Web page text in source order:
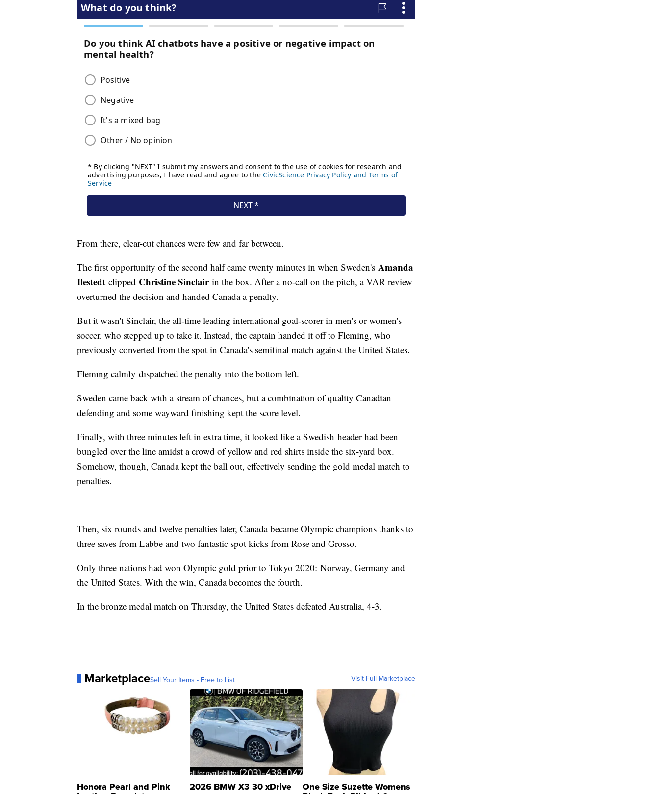
From there, clear-cut chances were few and far between.
The first opportunity of the second half came twenty minutes in when Sweden's Amanda
Ilestedt clipped Christine Sinclairin the box. After a no-call on the pitch, a VAR review
overturned the decision and handed Canada a penalty.
But it wasn't Sinclair, the all-time leading international goal-scorer in men's or women's
soccer, who stepped up to take it. Instead, the captain handed it off to Fleming, who
previously converted from the spot in Canada's semifinal match against the United States.
Fleming calmly dispatched the penalty into the bottom left.
Sweden came back with a stream of chances, but a combination of quality Canadian
defending and some wayward finishing kept the score level.
Finally, with three minutes left in extra time, it looked like a Swedish header had been
bungled over the line amidst a crowd of yellow and red shirts inside the six-yard box.
Somehow, though, Canada kept the ball out, effectively sending the gold medal match to
penalties.
Then, six rounds and twelve penalties later, Canada became Olympic champions thanks to
three saves from Labbe and two fantastic spot kicks from Rose and Grosso.
Only three nations had won Olympic gold prior to Tokyo 2020: Norway, Germany and
the United States. With the win, Canada becomes the fourth.
In the bronze medal match on Thursday, the United States defeated Australia, 4-3.
MarketplaceSell Your Items - Free to List Visit Full Marketplace
Honora Pearl and Pink 2026 BMW X3 30 xDrive One Size Suzette Womens